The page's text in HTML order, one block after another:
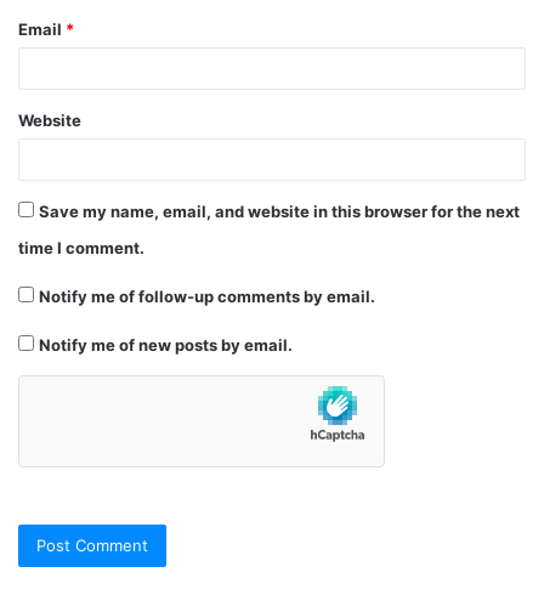
Email *
Website
Save my name, email, and website in this browser for the next
time I comment.
Notify me of follow-up comments by email.
Notify me of new posts by email.